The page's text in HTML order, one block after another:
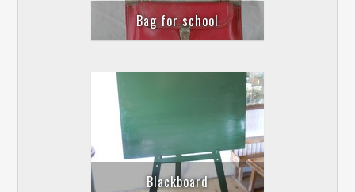
Bag for school
Blackboard